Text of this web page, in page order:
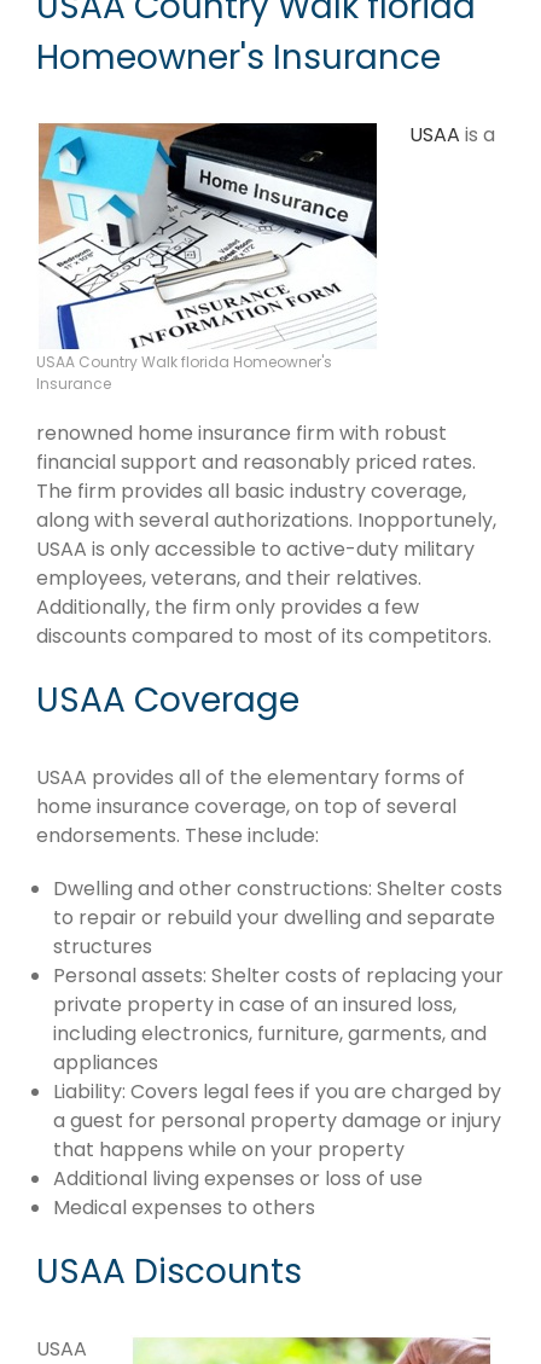
Homeowner's Insurance
USAA Country Walk florida Homeowner's
Insurance
USAA is a
renowned home insurance firm with robust
financial support and reasonably priced rates.
The firm provides all basic industry coverage,
along with several authorizations. Inopportunely,
USAA is only accessible to active-duty military
employees, veterans, and their relatives.
Additionally, the firm only provides a few
discounts compared to most of its competitors.
USAA Coverage
USAA provides all of the elementary forms of
home insurance coverage, on top of several
endorsements. These include:
Dwelling and other constructions: Shelter costs
to repair or rebuild your dwelling and separate
structures
Personal assets: Shelter costs of replacing your
private property in case of an insured loss,
including electronics, furniture, garments, and
appliances
Liability: Covers legal fees if you are charged by
a guest for personal property damage or injury
that happens while on your property
Additional living expenses or loss of use
Medical expenses to others
USAA Discounts
USAA